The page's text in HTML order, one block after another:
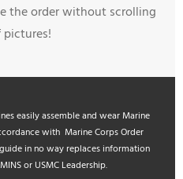
the order without scrolling
pictures!
easily assemble and wear Marine
with Marine Corps Order
in no way replaces information
or USMC Leadership.